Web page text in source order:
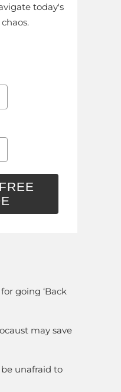
today's
going ‘Back
may save
unafraid to